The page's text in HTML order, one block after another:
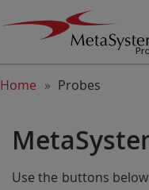
Home Probes
Use the buttons